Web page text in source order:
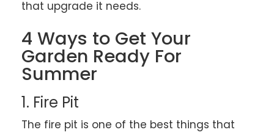
that upgrade it needs.
4 Ways to Get Your
Garden Ready For
Summer
1. Fire Pit
The fire pit is one of the best things that